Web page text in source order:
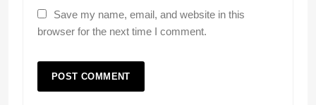
Save my name, email, and website in this
browser for the next time I comment.